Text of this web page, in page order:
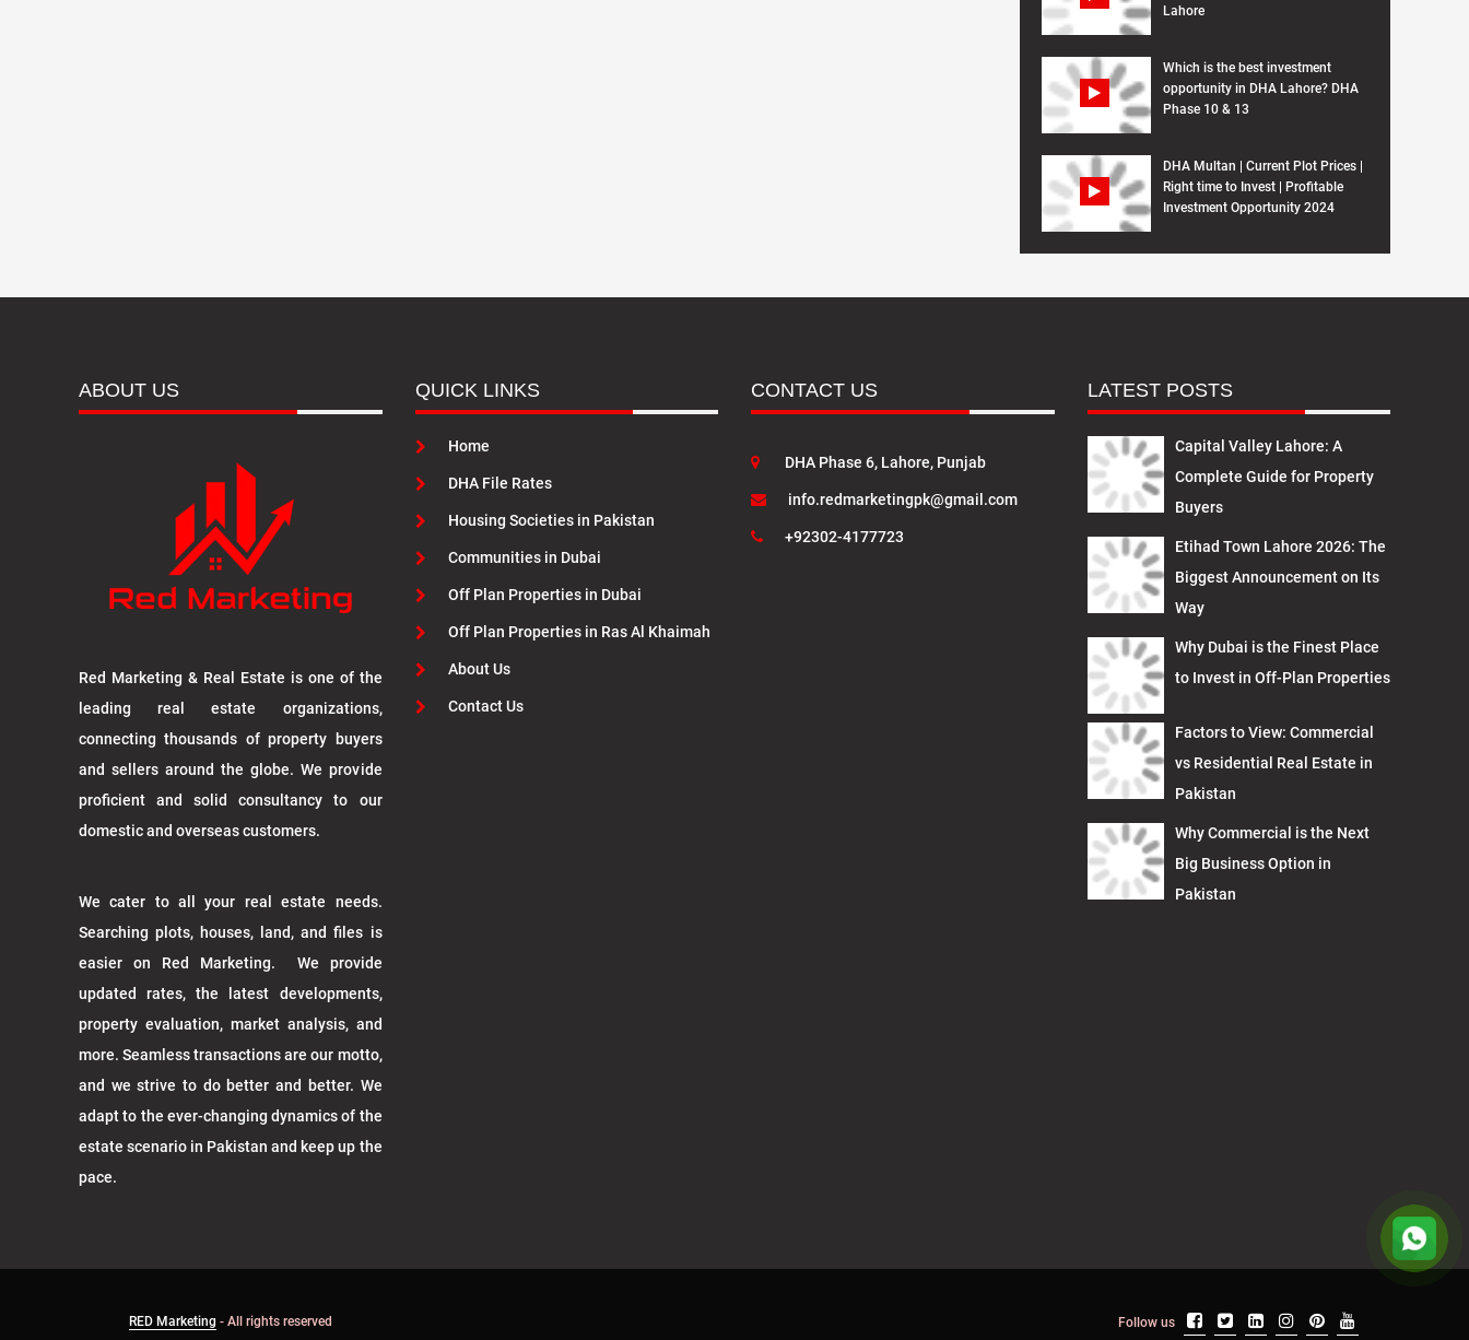
Lahore
Which is the best investment
opportunity in DHA Lahore? DHA
Phase 10 & 13
DHA Multan | Current Plot Prices |
Right time to Invest | Profitable
Investment Opportunity 2024
ABOUT US
Red Marketing & Real Estate is one of the
leading real estate organizations,
connecting thousands of property buyers
and sellers around the globe. We provide
proficient and solid consultancy to our
domestic and overseas customers.
We cater to all your real estate needs.
Searching plots, houses, land, and files is
easier on Red Marketing. We provide
updated rates, the latest developments,
property evaluation, market analysis, and
more. Seamless transactions are our motto,
and we strive to do better and better. We
adapt to the ever-changing dynamics of the
estate scenario in Pakistan and keep up the
pace.
QUICK LINKS
Home
DHA File Rates
Housing Societies in Pakistan
Communities in Dubai
Off Plan Properties in Dubai
Off Plan Properties in Ras Al Khaimah
About Us
Contact Us
CONTACT US
DHA Phase 6, Lahore, Punjab
info.redmarketingpk@gmail.com
+92302-4177723
LATEST POSTS
Capital Valley Lahore: A
Complete Guide for Property
Buyers
Etihad Town Lahore 2026: The
Biggest Announcement on Its
Way
Why Dubai is the Finest Place
to Invest in Off-Plan Properties
Factors to View: Commercial
vs Residential Real Estate in
Pakistan
Why Commercial is the Next
Big Business Option in
Pakistan
RED Marketing - All rights reserved Follow us